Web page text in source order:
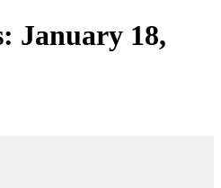
January 18,